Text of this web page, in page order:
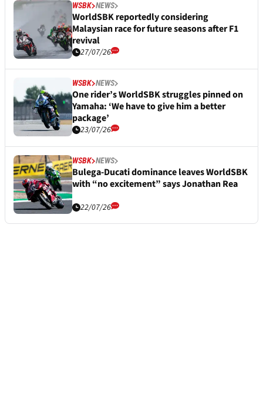
WSBK NEWS
WorldSBK reportedly considering
Malaysian race for future seasons after F1
revival
27/07/26
WSBK NEWS
One rider’s WorldSBK struggles pinned on
Yamaha: ‘We have to give him a better
package’
23/07/26
WSBK NEWS
Bulega-Ducati dominance leaves WorldSBK
with “no excitement” says Jonathan Rea
22/07/26